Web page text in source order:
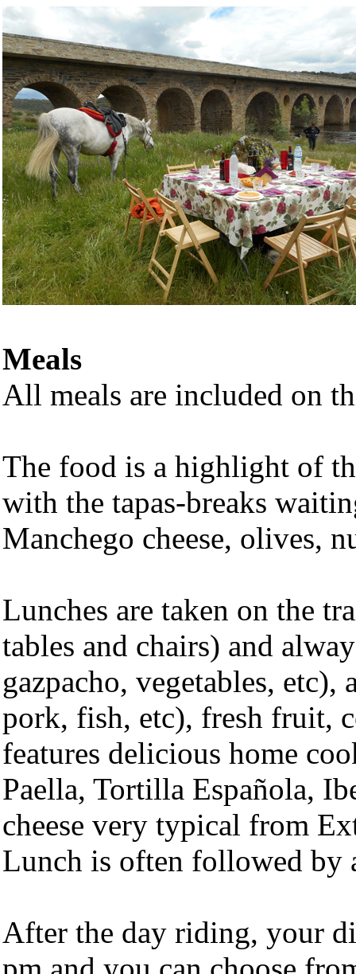
Meals
All meals are included on
The food is a highlight of
with the tapas-breaks
Manchego cheese, olives,
Lunches are taken on the
tables and chairs) and
gazpacho, vegetables,
pork, fish, etc), fresh fruit,
features delicious home
Paella, Tortilla Española,
cheese very typical from
Lunch is often followed by
After the day riding, your